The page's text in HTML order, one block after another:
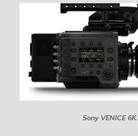
Sony VENICE 6K.